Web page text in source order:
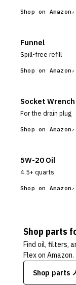
Shop on Amazon
Funnel
Spill-free refill
Shop on Amazon
Socket Wrench
For the drain plug
Shop on Amazon
5W-20 Oil
4.5+ quarts
Shop on Amazon
Shop parts
Find oil, filters,
Flexon Amazon.
Shop parts